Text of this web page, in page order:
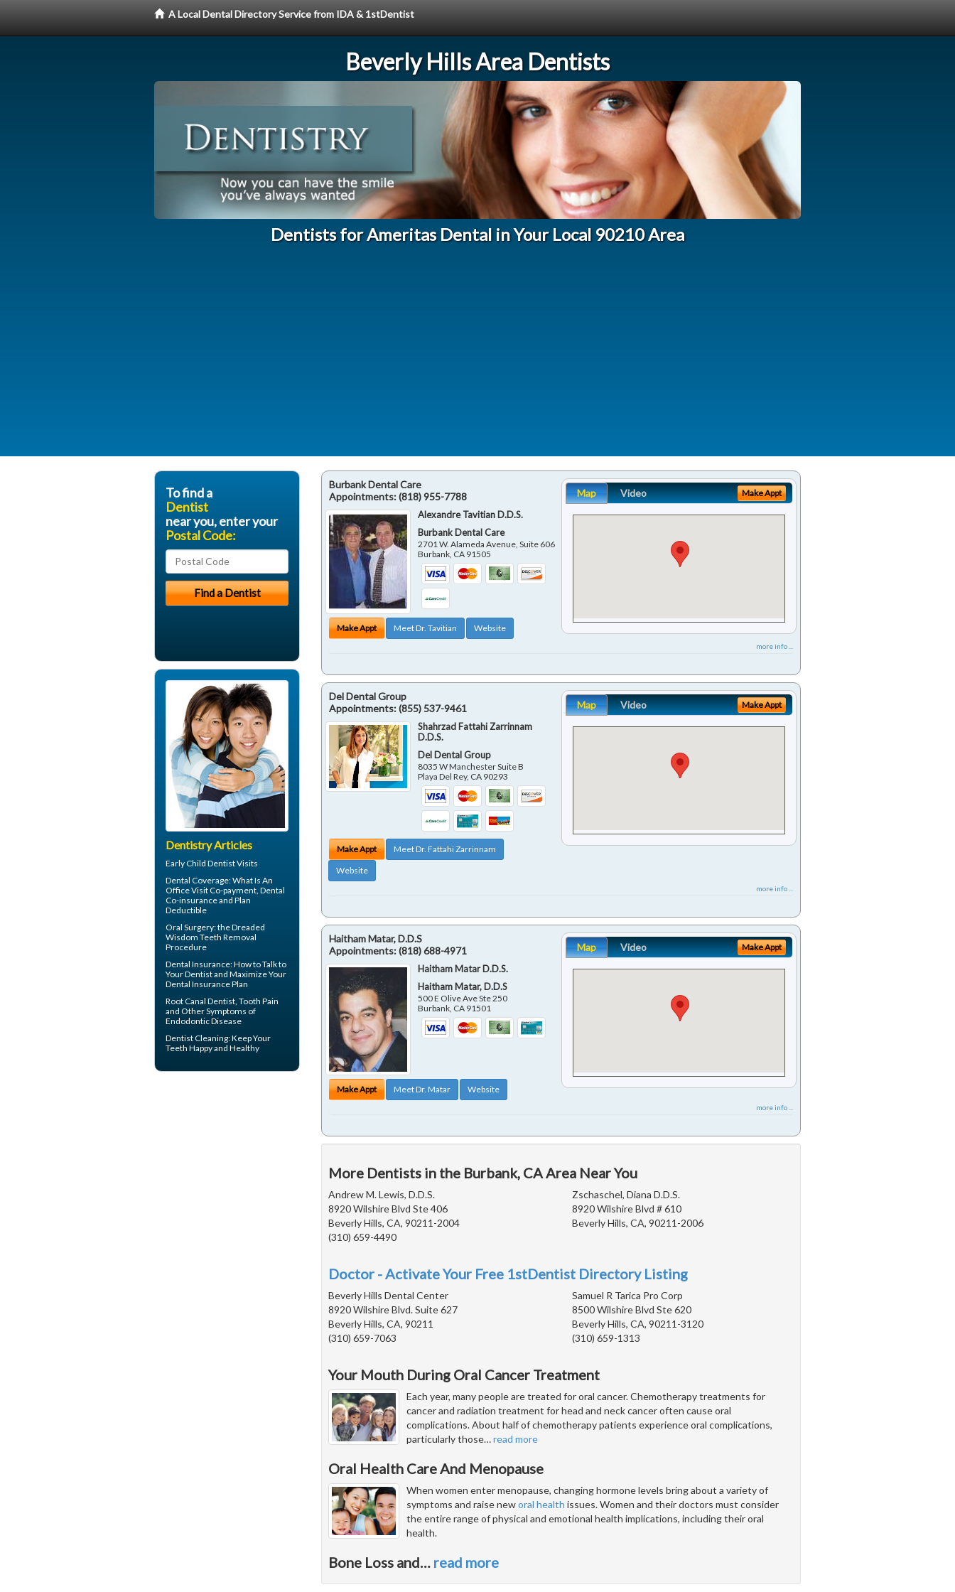
A Local Dental Directory Service from IDA & 1stDentist
Beverly Hills Area Dentists
Dentists for Ameritas Dental in Your Local 90210 Area
Burbank Dental Care
Appointments:(818) 955-7788
Alexandre Tavitian D.D.S.
Burbank Dental Care
2701 W. Alameda Avenue, Suite 606
Burbank CA 91505
Make Appt Meet Dr. Tavitian Website
Map Video Make Appt
more info ...
Del Dental Group
Appointments:(855) 537-9461
Shahrzad Fattahi Zarrinnam
D.D.S.
Del Dental Group
8035 W Manchester Suite B
Playa Del Rey, CA 90293
Make Appt
Meet Dr. Fattahi Zarrinnam
Website
Map Video Make Appt
more info ...
Haitham Matar, D.D.S
Appointments:(818) 688-4971
Haitham Matar D.D.S.
Haitham Matar, D.D.S
500 E Olive Ave Ste 250
Burbank, CA 91501
Make Appt Meet Dr. Matar Website
Map Video Make Appt
more info ...
More Dentists in the Burbank, CA Area Near You
Andrew M. Lewis, D.D.S.
8920 Wilshire Blvd Ste 406
Beverly Hills, CA, 90211-2004
(310) 659-4490
Zschaschel, Diana D.D.S.
8920 Wilshire Blvd # 610
Beverly Hills, CA, 90211-2006
Doctor - Activate Your Free 1stDentist Directory Listing
Beverly Hills Dental Center
8920 Wilshire Blvd. Suite 627
Beverly Hills, CA, 90211
(310) 659-7063
Samuel R Tarica Pro Corp
8500 Wilshire Blvd Ste 620
Beverly Hills, CA, 90211-3120
(310) 659-1313
Your Mouth During Oral Cancer Treatment
Each year, many people are treated for oral cancer. Chemotherapy treatments for
cancer and radiation treatment for head and neck cancer often cause oral
complications. About half of chemotherapy patients experience oral complications,
particularly those…read more
Oral Health Care And Menopause
When women enter menopause, changing hormone levels bring about a variety of
symptoms and raise neworal health issues. Women and their doctors must consider
the entire range of physical and emotional health implications, including their oral
health.
Bone Loss and… read more
To find a
Dentist
near you, enter your
Postal Code:
Dentistry Articles
EarlyChild Dentist Visits
Dental Coverage: What Is An
Office Visit Co-payment, Dental
Co-insurance and Plan
Deductible
Oral Surgery: the Dreaded
Wisdom Teeth Removal
Procedure
Dental Insurance: How to Talk to
Your Dentist and Maximize Your
Dental Insurance Plan
Root Canal Dentist, Tooth Pain
and Other Symptoms of
Endodontic Disease
Dentist Cleaning: Keep Your
Teeth Happy and Healthy